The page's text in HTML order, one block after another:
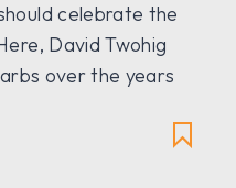
celebrate the
David Twohig
over the years